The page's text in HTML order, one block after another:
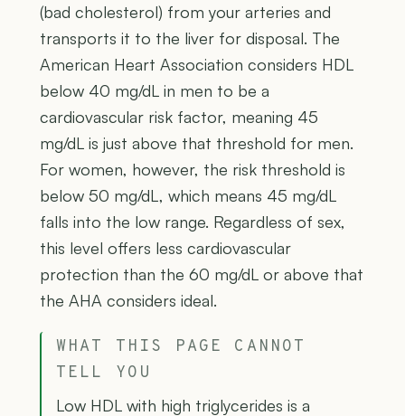
(bad cholesterol) from your arteries and
transports it to the liver for disposal. The
American Heart Association considers HDL
below 40 mg/dL in men to be a
cardiovascular risk factor, meaning 45
mg/dL is just above that threshold for men.
For women, however, the risk threshold is
below 50 mg/dL, which means 45 mg/dL
falls into the low range. Regardless of sex,
this level offers less cardiovascular
protection than the 60 mg/dL or above that
the AHA considers ideal.
WHAT THIS PAGE CANNOT
TELL YOU
Low HDL with high triglycerides is a